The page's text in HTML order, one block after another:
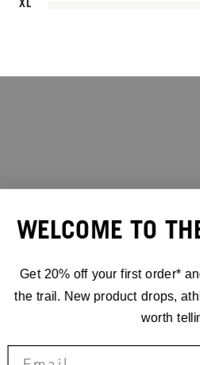
XL
WELCOME TO
Get 20% off your first order*
the trail. New product drops,
worth